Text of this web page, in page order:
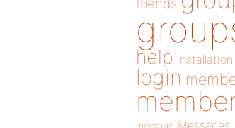
friends
help installation
login
Messages